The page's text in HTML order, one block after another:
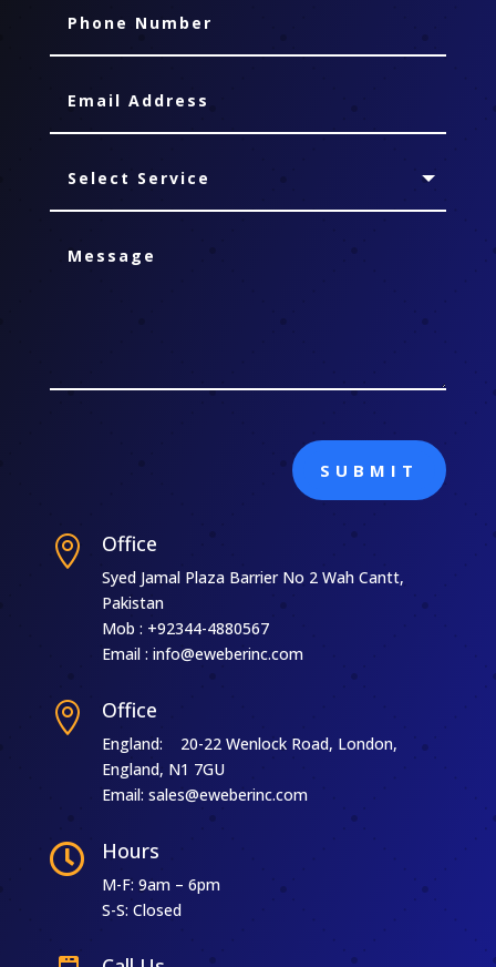
SUBMIT
 Office
Syed Jamal Plaza Barrier No 2 Wah Cantt,
Pakistan
Mob : +92344-4880567
Email : info@eweberinc.com
 Office
England: 20-22 Wenlock Road, London,
England, N1 7GU
Email: sales@eweberinc.com
 Hours
M-F: 9am – 6pm
S-S: Closed